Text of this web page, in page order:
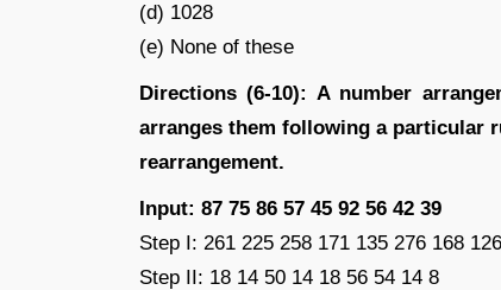
(d) 1028
(e) None of these
Directions (6-10): A number
arranges them following a particular
rearrangement.
Input: 87 75 86 57 45 92 56 42 39
Step I: 261 225 258 171 135 276 168
Step II: 18 14 50 14 18 56 54 14 8